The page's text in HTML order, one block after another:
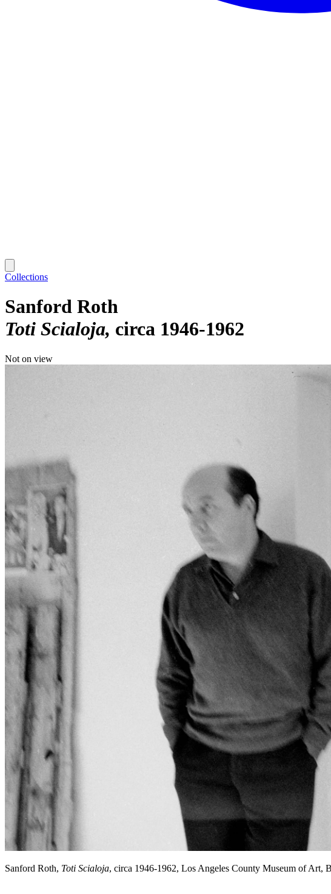
Collections
Sanford Roth
Toti Scialoja circa 1946-1962
Not on view
Sanford Roth, Toti Scialoja, circa 1946-1962, Los Angeles County Museum of Art,